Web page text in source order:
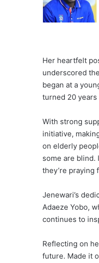
Her heartfelt
underscored
began at a
turned 20 years
With strong
initiative,
on elderly
some are blind.
they’re praying
Jenewari’s
Adaeze Yobo,
continues to
Reflecting on
future. Made it